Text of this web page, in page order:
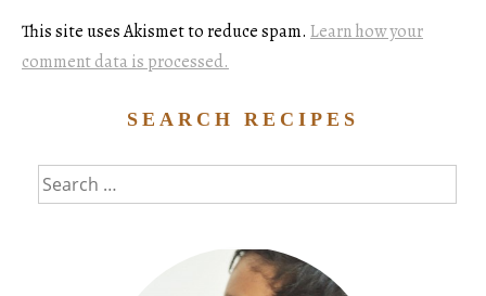
This site uses Akismet to reduce spam. Learn how your
comment data is processed.
SEARCH RECIPES
Search
for: